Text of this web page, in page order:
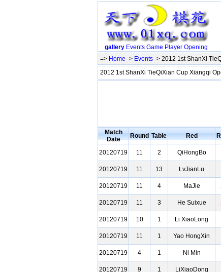
gallery Events Game Player Opening
=> Home -> Events -> 2012 1st ShanXi
2012 1st ShanXi TieQiXian Cup Xiangqi
Match
Date
Round Table Red
20120719 11 2 QiHongBo
20120719
11 13 LvJianLu
20120719
11 4 MaJie
20120719
11 3 He Suixue
20120719
10 1 Li XiaoLong
20120719
11 1 Yao HongXin
20120719
4 1 Ni Min
20120719
9 1 LiXiaoDong